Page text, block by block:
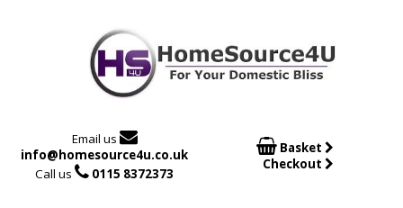
Email us 
info@homesource4u.co.uk
Call us  0115 8372373
 Basket
Checkout